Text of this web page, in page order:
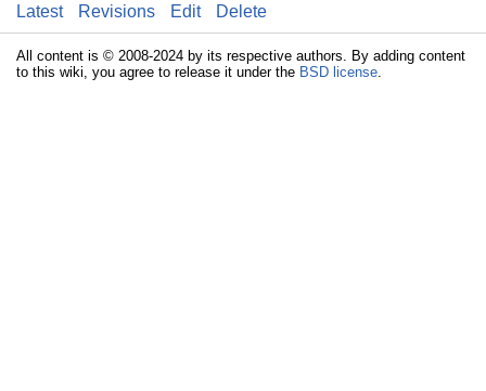
Latest Revisions Edit Delete
All content is © 2008-2024 by its respective authors. By adding content
to this wiki, you agree to release it under the BSD license.